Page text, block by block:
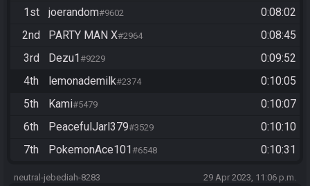
1st joerandom#9602
0:08:02
2nd
PARTY MAN X#2964
0:08:45
3rd
Dezu1 #9229
0:09:52
4th
lemonademilk#2374
0:10:05
5th
Kami#5479
0:10:07
6th
PeacefulJarl379#3529
0:10:10
7th
PokemonAce101 #6548 0:10:31
neutral-jebediah-8283 29 Apr 2023, 11:06 p.m.